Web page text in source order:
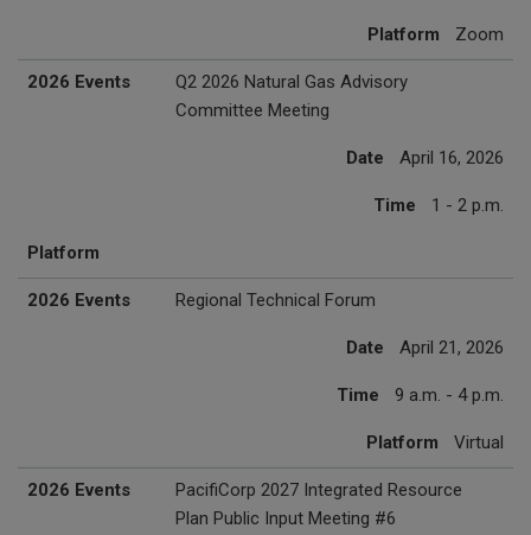
Platform Zoom
2026 Events
Q2 2026 Natural Gas Advisory
Committee Meeting
Date April 16, 2026
Time 1 - 2 p.m.
Platform
2026 Events Regional Technical Forum
Date April 21, 2026
Time 9 a.m. - 4 p.m.
Platform Virtual
2026 Events
PacifiCorp 2027 Integrated Resource
Plan Public Input Meeting #6